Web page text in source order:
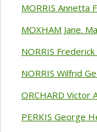
MORRIS Annetta
MOXHAM Jane.
NORRIS
NORRIS Wilfrid
ORCHARD Victor
PERKIS George